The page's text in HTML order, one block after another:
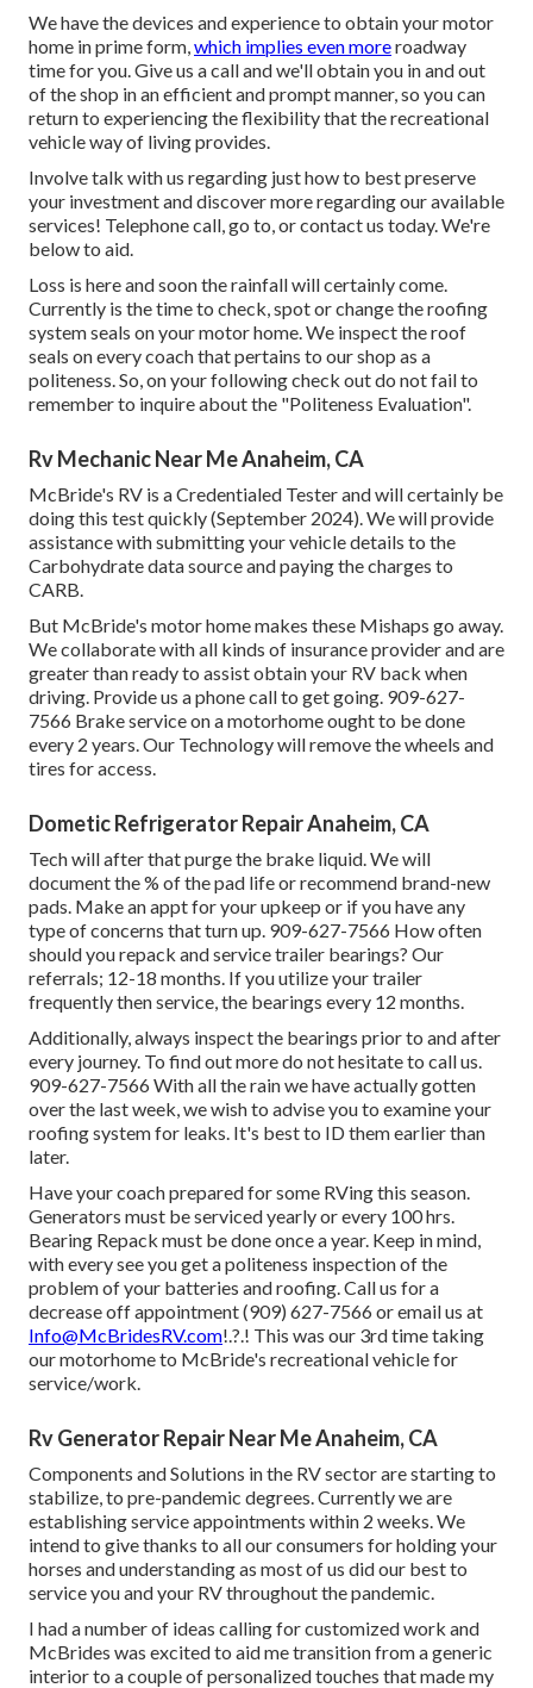
We have the devices and experience to obtain your motor
home in prime form,which implies even moreroadway
time for you. Give us a call and we'll obtain you in and out
of the shop in an efficient and prompt manner, so you can
return to experiencing the flexibility that the recreational
vehicle way of living provides.
Involve talk with us regarding just how to best preserve
your investment and discover more regarding our available
services! Telephone call, go to, or contact us today. We're
below to aid.
Loss is here and soon the rainfall will certainly come.
Currently is the time to check, spot or change the roofing
system seals on your motor home. We inspect the roof
seals on every coach that pertains to our shop as a
politeness. So, on your following check out do not fail to
remember to inquire about the "Politeness Evaluation".
Rv Mechanic Near Me Anaheim, CA
McBride's RV is a Credentialed Tester and will certainly be
doing this test quickly (September 2024). We will provide
assistance with submitting your vehicle details to the
Carbohydrate data source and paying the charges to
CARB.
But McBride's motor home makes these Mishaps go away.
We collaborate with all kinds of insurance provider and are
greater than ready to assist obtain your RV back when
driving. Provide us a phone call to get going. 909-627-
7566 Brake service on a motorhome ought to be done
every 2 years. Our Technology will remove the wheels and
tires for access.
Dometic Refrigerator Repair Anaheim, CA
Tech will after that purge the brake liquid. We will
document the % of the pad life or recommend brand-new
pads. Make an appt for your upkeep or if you have any
type of concerns that turn up. 909-627-7566 How often
should you repack and service trailer bearings? Our
referrals; 12-18 months. If you utilize your trailer
frequently then service, the bearings every 12 months.
Additionally, always inspect the bearings prior to and after
every journey. To find out more do not hesitate to call us.
909-627-7566 With all the rain we have actually gotten
over the last week, we wish to advise you to examine your
roofing system for leaks. It's best to ID them earlier than
later.
Have your coach prepared for some RVing this season.
Generators must be serviced yearly or every 100 hrs.
Bearing Repack must be done once a year. Keep in mind,
with every see you get a politeness inspection of the
problem of your batteries and roofing. Call us for a
decrease off appointment (909) 627-7566 or email us at
Info@McBridesRV.com!.?.! This was our 3rd time taking
our motorhome to McBride's recreational vehicle for
service/work.
Rv Generator Repair Near Me Anaheim, CA
Components and Solutions in the RV sector are starting to
stabilize, to pre-pandemic degrees. Currently we are
establishing service appointments within 2 weeks. We
intend to give thanks to all our consumers for holding your
horses and understanding as most of us did our best to
service you and your RV throughout the pandemic.
I had a number of ideas calling for customized work and
McBrides was excited to aid me transition from a generic
interior to a couple of personalized touches that made my